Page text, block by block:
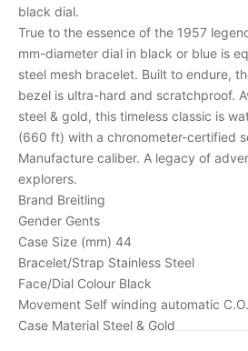
black dial.
True to the essence of the 1957
mm-diameter dial in black or blue is
steel mesh bracelet. Built to endure,
bezel is ultra-hard and scratchproof.
steel & gold, this timeless classic is
(660 ft) with a chronometer-certified
Manufacture caliber. A legacy of
explorers.
Brand Breitling
Gender Gents
Case Size (mm) 44
Bracelet/Strap Stainless Steel
Face/Dial Colour Black
Movement Self winding automatic
Case Material Steel & Gold